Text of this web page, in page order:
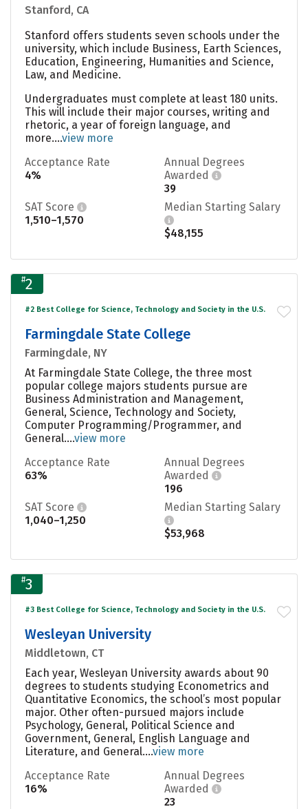
Stanford, CA
Stanford offers students seven schools under the
university, which include Business, Earth Sciences,
Education, Engineering, Humanities and Science,
Law, and Medicine.
Undergraduates must complete at least 180 units.
This will include their major courses, writing and
rhetoric, a year of foreign language, and
more....view more
Acceptance Rate
4%
Annual Degrees
Awarded
39
SAT Score
1,510–1,570
Median Starting Salary
$48,155
#2
#2 Best College for Science, Technology and Society in the U.S.
Farmingdale State College
Farmingdale, NY
At Farmingdale State College, the three most
popular college majors students pursue are
Business Administration and Management,
General, Science, Technology and Society,
Computer Programming/Programmer, and
General....view more
Acceptance Rate
63%
Annual Degrees
Awarded
196
SAT Score
1,040–1,250
Median Starting Salary
$53,968
#3
#3 Best College for Science, Technology and Society in the U.S.
Wesleyan University
Middletown, CT
Each year, Wesleyan University awards about 90
degrees to students studying Econometrics and
Quantitative Economics, the school’s most popular
major. Other often-pursued majors include
Psychology, General, Political Science and
Government, General, English Language and
Literature, and General....view more
Acceptance Rate
16%
Annual Degrees
Awarded
23